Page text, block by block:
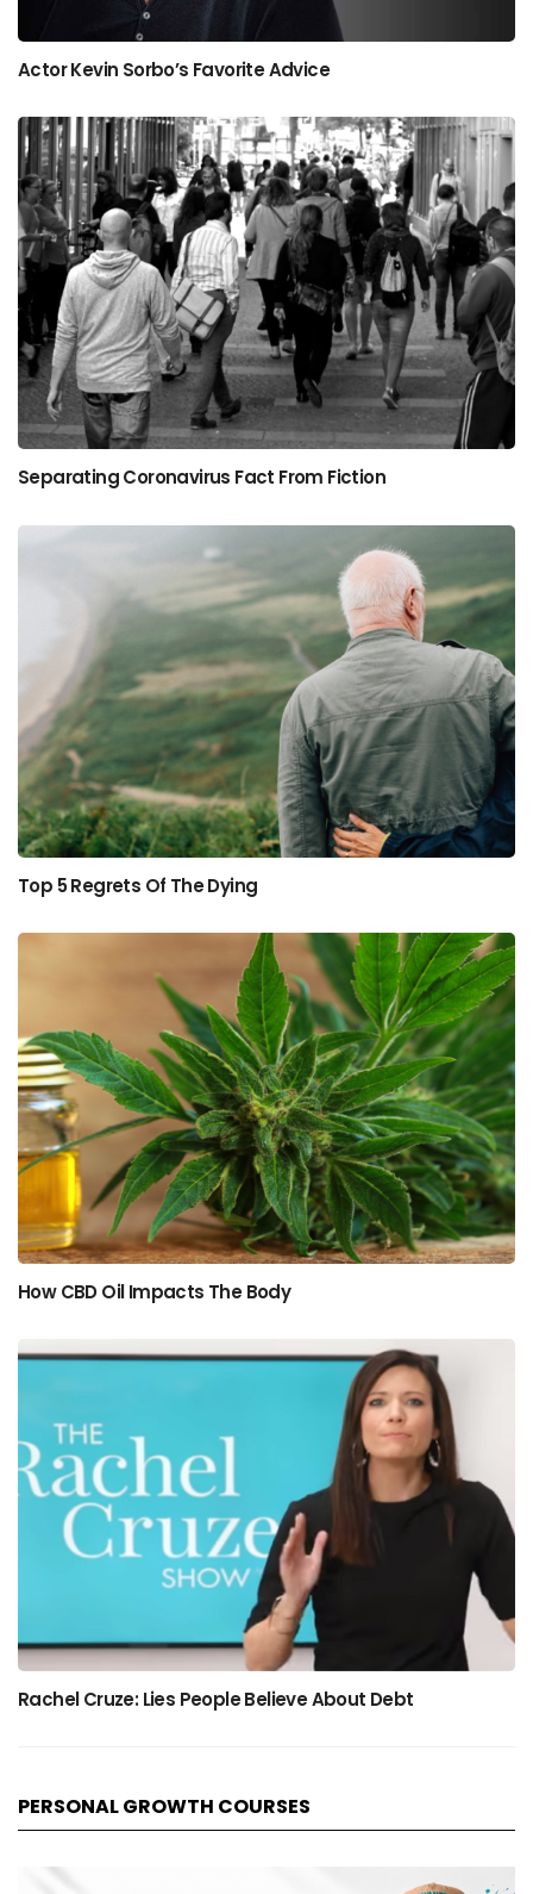
Actor Kevin Sorbo’s Favorite Advice
Separating Coronavirus Fact From Fiction
Top 5 Regrets Of The Dying
How CBD Oil Impacts The Body
Rachel Cruze: Lies People Believe About Debt
PERSONAL GROWTH COURSES